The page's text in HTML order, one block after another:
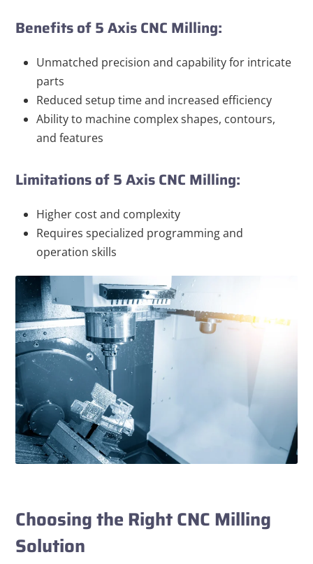
Benefits of 5 Axis CNC Milling:
Unmatched precision and capability for intricate
parts
Reduced setup time and increased efficiency
Ability to machine complex shapes, contours,
and features
Limitations of 5 Axis CNC Milling:
Higher cost and complexity
Requires specialized programming and
operation skills
Choosing the Right CNC Milling
Solution